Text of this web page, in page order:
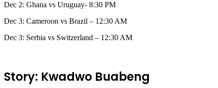
Dec 2: Ghana vs Uruguay- 8:30 PM
Dec 3: Cameroon vs Brazil – 12:30 AM
Dec 3: Serbia vs Switzerland – 12:30 AM
Story: Kwadwo Buabeng